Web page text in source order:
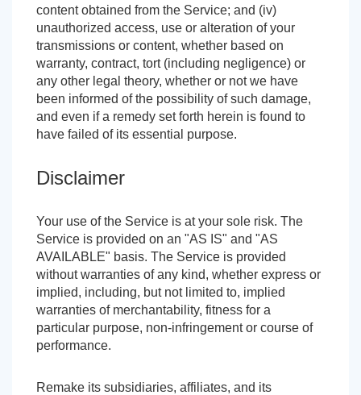
content obtained from the Service; and (iv)
unauthorized access, use or alteration of your
transmissions or content, whether based on
warranty, contract, tort (including negligence) or
any other legal theory, whether or not we have
been informed of the possibility of such damage,
and even if a remedy set forth herein is found to
have failed of its essential purpose.
Disclaimer
Your use of the Service is at your sole risk. The
Service is provided on an "AS IS" and "AS
AVAILABLE" basis. The Service is provided
without warranties of any kind, whether express or
implied, including, but not limited to, implied
warranties of merchantability, fitness for a
particular purpose, non-infringement or course of
performance.
Remake its subsidiaries, affiliates, and its